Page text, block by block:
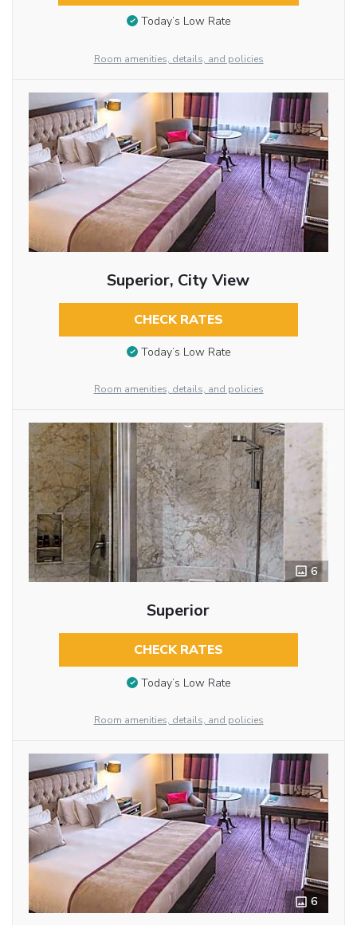
Today’s Low Rate
Room amenities, details, and policies
Superior, City View
CHECK RATES
Today’s Low Rate
Room amenities, details, and policies
6
Superior
CHECK RATES
Today’s Low Rate
Room amenities, details, and policies
6